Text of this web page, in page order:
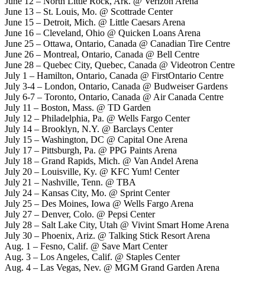
June 13 – St. Louis, Mo. @ Scottrade Center
June 15 – Detroit, Mich. @ Little Caesars Arena
June 16 – Cleveland, Ohio @ Quicken Loans Arena
June 25 – Ottawa, Ontario, Canada @ Canadian Tire Centre
June 26 – Montreal, Ontario, Canada @ Bell Centre
June 28 – Quebec City, Quebec, Canada @ Videotron Centre
July 1 – Hamilton, Ontario, Canada @ FirstOntario Centre
July 3-4 – London, Ontario, Canada @ Budweiser Gardens
July 6-7 – Toronto, Ontario, Canada @ Air Canada Centre
July 11 – Boston, Mass. @ TD Garden
July 12 – Philadelphia, Pa. @ Wells Fargo Center
July 14 – Brooklyn, N.Y. @ Barclays Center
July 15 – Washington, DC @ Capital One Arena
July 17 – Pittsburgh, Pa. @ PPG Paints Arena
July 18 – Grand Rapids, Mich. @ Van Andel Arena
July 20 – Louisville, Ky. @ KFC Yum! Center
July 21 – Nashville, Tenn. @ TBA
July 24 – Kansas City, Mo. @ Sprint Center
July 25 – Des Moines, Iowa @ Wells Fargo Arena
July 27 – Denver, Colo. @ Pepsi Center
July 28 – Salt Lake City, Utah @ Vivint Smart Home Arena
July 30 – Phoenix, Ariz. @ Talking Stick Resort Arena
Aug. 1 – Fesno, Calif. @ Save Mart Center
Aug. 3 – Los Angeles, Calif. @ Staples Center
Aug. 4 – Las Vegas, Nev. @ MGM Grand Garden Arena